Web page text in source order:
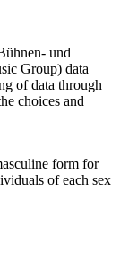
und
Group) data
of data through
choices and
form for
of each sex